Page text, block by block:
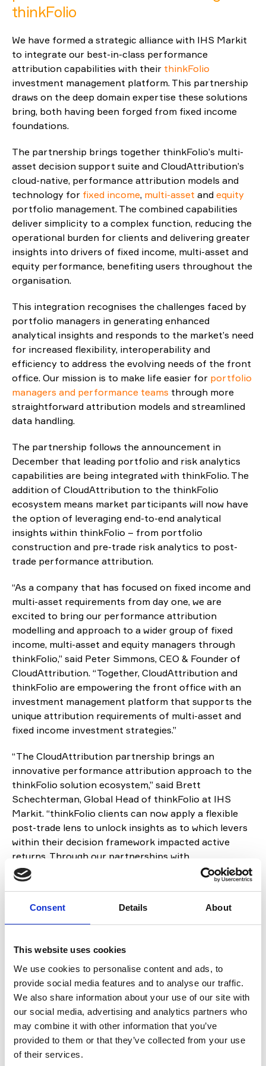
Consent Details About
This website uses cookies
We use cookies to personalise content and ads, to
provide social media features and to analyse our traffic.
We also share information about your use of our site with
our social media, advertising and analytics partners who
may combine it with other information that you’ve
provided to them or that they’ve collected from your use
of their services.
ESG
thinkFolio
We have formed a strategic alliance with IHS Markit
to integrate our best-in-class performance
attribution capabilities with their thinkFolio
investment management platform. This partnership
draws on the deep domain expertise these solutions
bring, both having been forged from fixed income
foundations.
The partnership brings together thinkFolio’s multi-
asset decision support suite and CloudAttribution’s
cloud-native, performance attribution models and
technology for fixed income, multi-asset and equity
portfolio management. The combined capabilities
deliver simplicity to a complex function, reducing the
operational burden for clients and delivering greater
insights into drivers of fixed income, multi-asset and
equity performance, benefiting users throughout the
organisation.
This integration recognises the challenges faced by
portfolio managers in generating enhanced
analytical insights and responds to the market’s need
for increased flexibility, interoperability and
efficiency to address the evolving needs of the front
office. Our mission is to make life easier for portfolio
managers and performance teams through more
straightforward attribution models and streamlined
data handling.
The partnership follows the announcement in
December that leading portfolio and risk analytics
capabilities are being integrated with thinkFolio. The
addition of CloudAttribution to the thinkFolio
ecosystem means market participants will now have
the option of leveraging end-to-end analytical
insights within thinkFolio – from portfolio
construction and pre-trade risk analytics to post-
trade performance attribution.
“As a company that has focused on fixed income and
multi-asset requirements from day one, we are
excited to bring our performance attribution
modelling and approach to a wider group of fixed
income, multi-asset and equity managers through
thinkFolio,” said Peter Simmons, CEO & Founder of
CloudAttribution. “Together, CloudAttribution and
thinkFolio are empowering the front office with an
investment management platform that supports the
unique attribution requirements of multi-asset and
fixed income investment strategies.”
“The CloudAttribution partnership brings an
innovative performance attribution approach to the
thinkFolio solution ecosystem,” said Brett
Schechterman, Global Head of thinkFolio at IHS
Markit. “thinkFolio clients can now apply a flexible
post-trade lens to unlock insights as to which levers
within their decision framework impacted active
returns. Through our partnerships with
CloudAttribution and leading risk management
providers, we are pleased to provide access to
increase the options available to portfolio managers
and other key stakeholders across the enterprise.”
About CloudAttribution
Founded in 2012, CloudAttribution is a privately-
owned business with offices in London and Chicago.
CloudAttribution is a pioneering provider of cloud-
based, daily attribution and reporting for
institutional asset managers. Its unique cloud-native
approach allows rapid implementation and an ability